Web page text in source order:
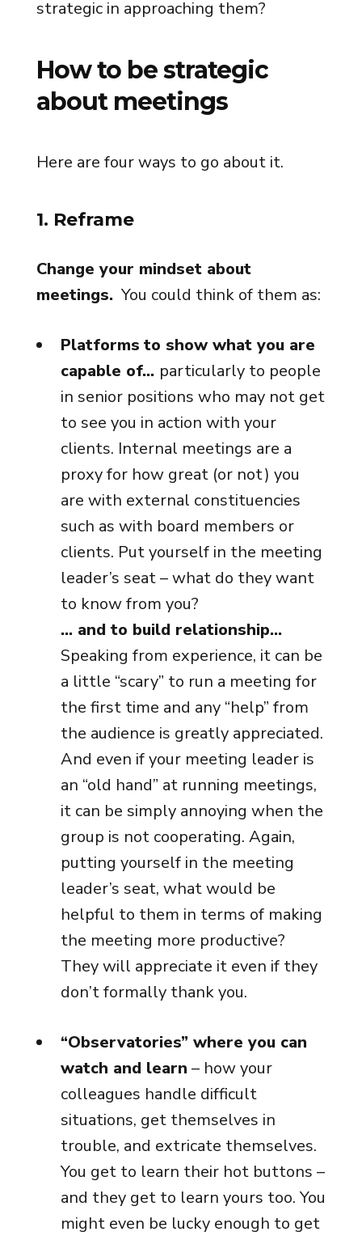
strategic in approaching them?
How to be strategic
about meetings
Here are four ways to go about it.
1. Reframe
Change your mindset about
meetings. You could think of them as:
Platforms to show what you are
capable of… particularly to people
in senior positions who may not get
to see you in action with your
clients. Internal meetings are a
proxy for how great (or not) you
are with external constituencies
such as with board members or
clients. Put yourself in the meeting
leader’s seat – what do they want
to know from you?
… and to build relationship…
Speaking from experience, it can be
a little “scary” to run a meeting for
the first time and any “help” from
the audience is greatly appreciated.
And even if your meeting leader is
an “old hand” at running meetings,
it can be simply annoying when the
group is not cooperating. Again,
putting yourself in the meeting
leader’s seat, what would be
helpful to them in terms of making
the meeting more productive?
They will appreciate it even if they
don’t formally thank you.
“Observatories” where you can
watch and learn – how your
colleagues handle difficult
situations, get themselves in
trouble, and extricate themselves.
You get to learn their hot buttons –
and they get to learn yours too. You
might even be lucky enough to get